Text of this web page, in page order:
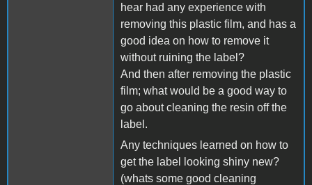
hear had any experience with
removing this plastic film, and has a
good idea on how to remove it
without ruining the label?
And then after removing the plastic
film; what would be a good way to
go about cleaning the resin off the
label.
Any techniques learned on how to
get the label looking shiny new?
(whats some good cleaning